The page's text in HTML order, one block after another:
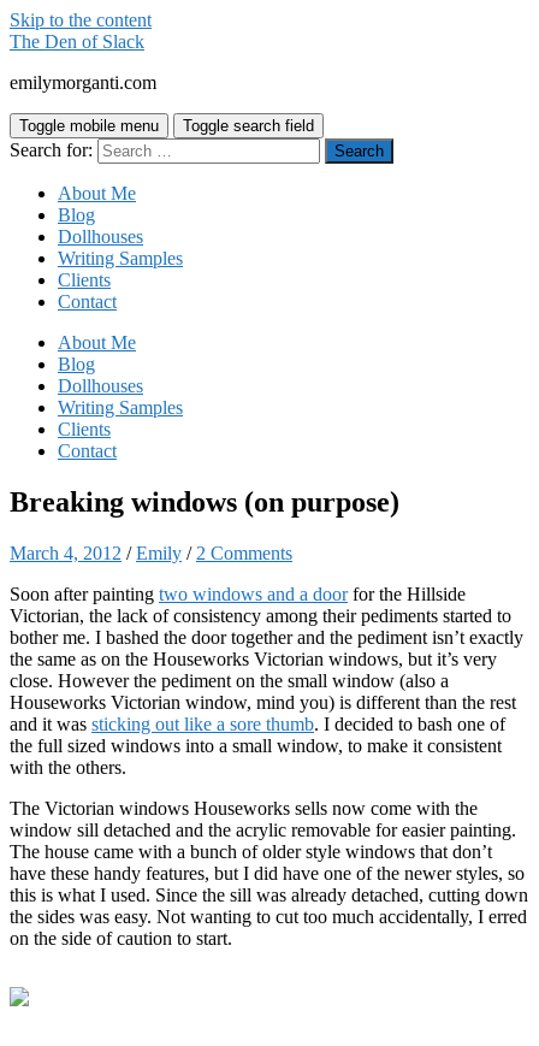
Skip to the content
The Den of Slack
emilymorganti.com
Toggle mobile menu Toggle search field
Search for:
About Me
Blog
Dollhouses
Writing Samples
Clients
Contact
About Me
Blog
Dollhouses
Writing Samples
Clients
Contact
Breaking windows (on purpose)
March 4, 2012 /Emily / 2 Comments
Soon after painting two windows and a doorfor the Hillside
Victorian, the lack of consistency among their pediments started to
bother me. I bashed the door together and the pediment isn’t exactly
the same as on the Houseworks Victorian windows, but it’s very
close. However the pediment on the small window (also a
Houseworks Victorian window, mind you) is different than the rest
and it was sticking out like a sore thumb. I decided to bash one of
the full sized windows into a small window, to make it consistent
with the others.
The Victorian windows Houseworks sells now come with the
window sill detached and the acrylic removable for easier painting.
The house came with a bunch of older style windows that don’t
have these handy features, but I did have one of the newer styles, so
this is what I used. Since the sill was already detached, cutting down
the sides was easy. Not wanting to cut too much accidentally, I erred
on the side of caution to start.